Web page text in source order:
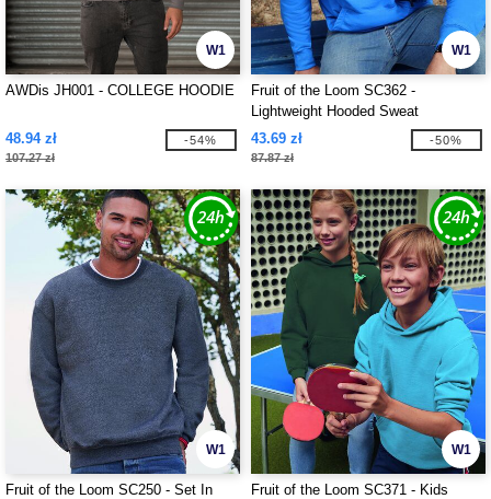
W1
AWDis JH001 - COLLEGE HOODIE
48.94 zł
107.27 zł
-54%
W1
Fruit of the Loom SC362 -
Lightweight Hooded Sweat
43.69 zł
87.87 zł
-50%
W1
Fruit of the Loom SC250 - Set In
W1
Fruit of the Loom SC371 - Kids